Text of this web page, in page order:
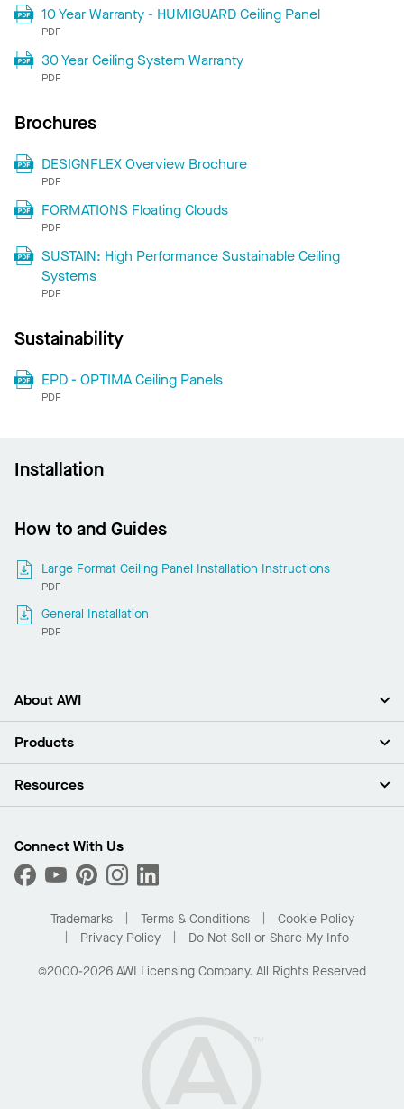
10 Year Warranty - HUMIGUARD Ceiling Panel
PDF
30 Year Ceiling System Warranty
PDF
Brochures
DESIGNFLEX Overview Brochure
PDF
FORMATIONS Floating Clouds
PDF
SUSTAIN: High Performance Sustainable Ceiling
Systems
PDF
Sustainability
EPD - OPTIMA Ceiling Panels
PDF
Installation
How to and Guides
Large Format Ceiling Panel Installation Instructions
PDF
General Installation
PDF
About AWI
About Us
Press Room
What Are My Buying Options
Products
Ceilings
Custom Capabilities
Performance
Resources
Find A Distributor
Order Samples
Buy Online with Kanopi
Residential Distributor Portal
Connect With Us
Trademarks Terms & Conditions
Cookie Policy
Privacy Policy
Do Not Sell or Share My Info
©2000-2026 AWI Licensing Company. All Rights Reserved